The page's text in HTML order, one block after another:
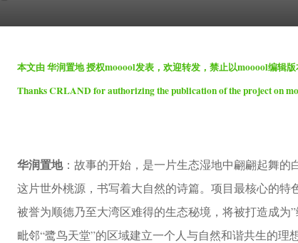
本文由 华润置地 授权mooool发表，欢迎转发，禁止以mooool编辑版
ThanksCRLANDfor authorizing the publication of the project on
华润置地：故事的开始，是一片生态湿地中翩翩起舞
这片世外桃源，书写着大自然的诗篇。项目最核心的特
被誉为顺德乃至大湾区难得的生态秘境，将被打造成为
毗邻“鹭鸟天堂”的区域建立一个人与自然和谐共生的理